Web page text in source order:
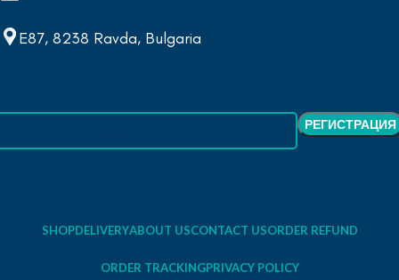
E87, 8238 Ravda, Bulgaria
SHOPDELIVERYABOUT USCONTACT USORDER REFUND
ORDER TRACKINGPRIVACY POLICY